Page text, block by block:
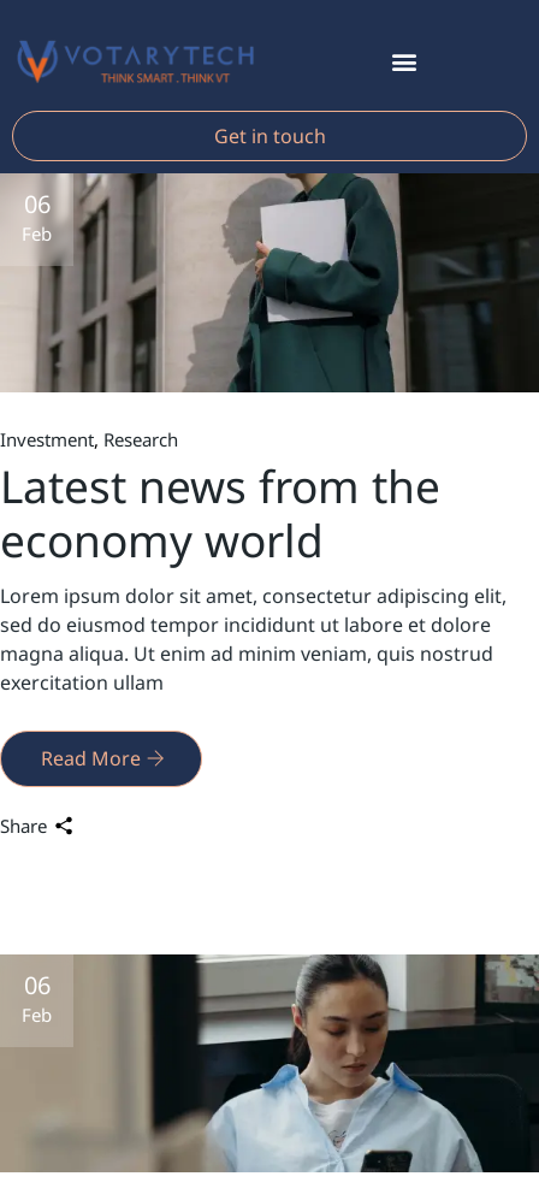
Get in touch
06
Feb
Investment Research
Latest news from the
economy world
Lorem ipsum dolor sit amet, consectetur adipiscing elit,
sed do eiusmod tempor incididunt ut labore et dolore
magna aliqua. Ut enim ad minim veniam, quis nostrud
exercitation ullam
Read More
Share
06
Feb